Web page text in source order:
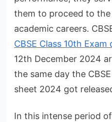
them to proceed to
academic careers.
CBSE Class 10th
12th December 2024
the same day the
sheet 2024 got
In this intense period